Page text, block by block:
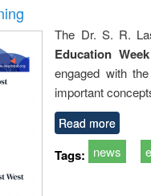
The Dr. S. R.
Education
engaged with
important
Read more
Tags: news